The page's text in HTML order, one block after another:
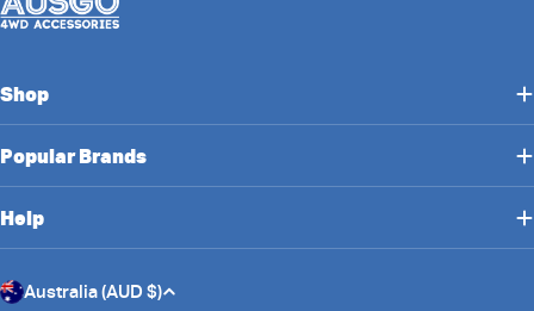
Shop
Popular Brands
Help
C
Australia (AUD $)